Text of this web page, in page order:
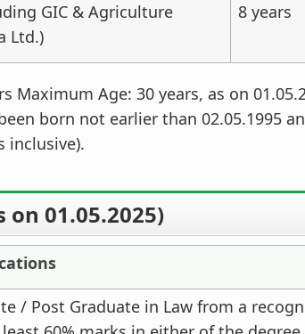
GIC & Agriculture
Ltd.)
8 years
Maximum Age: 30 years, as on
born not earlier than 02.05.1995
inclusive).
01.05.2025)
/ Post Graduate in Law from a